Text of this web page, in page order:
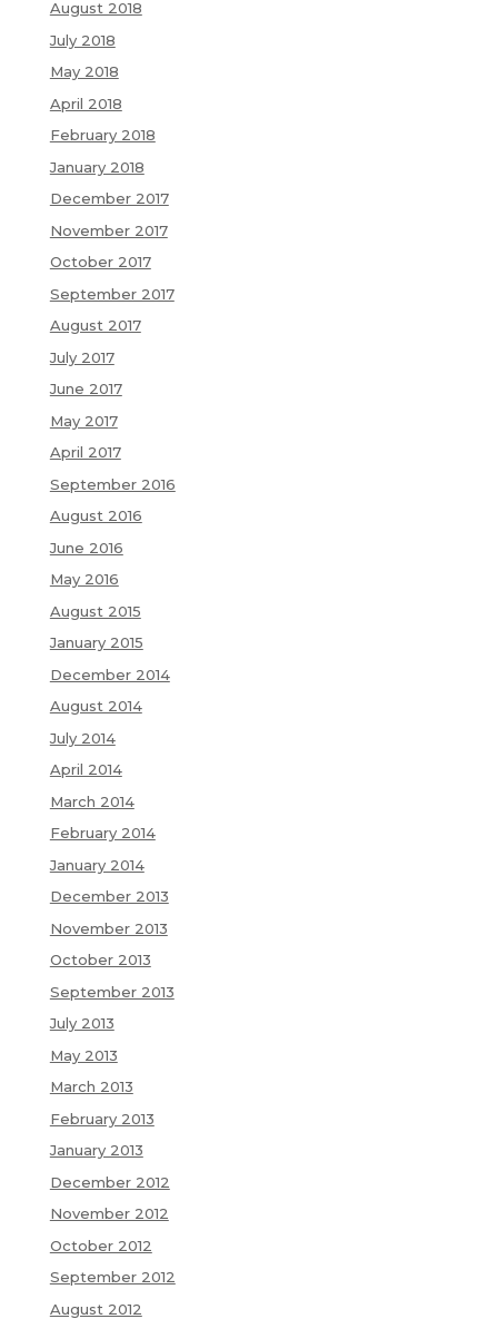
August 2018
July 2018
May 2018
April 2018
February 2018
January 2018
December 2017
November 2017
October 2017
September 2017
August 2017
July 2017
June 2017
May 2017
April 2017
September 2016
August 2016
June 2016
May 2016
August 2015
January 2015
December 2014
August 2014
July 2014
April 2014
March 2014
February 2014
January 2014
December 2013
November 2013
October 2013
September 2013
July 2013
May 2013
March 2013
February 2013
January 2013
December 2012
November 2012
October 2012
September 2012
August 2012